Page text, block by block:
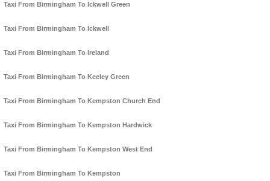
Taxi From Birmingham To Ickwell Green
Taxi From Birmingham To Ickwell
Taxi From Birmingham To Ireland
Taxi From Birmingham To Keeley Green
Taxi From Birmingham To Kempston Church End
Taxi From Birmingham To Kempston Hardwick
Taxi From Birmingham To Kempston West End
Taxi From Birmingham To Kempston